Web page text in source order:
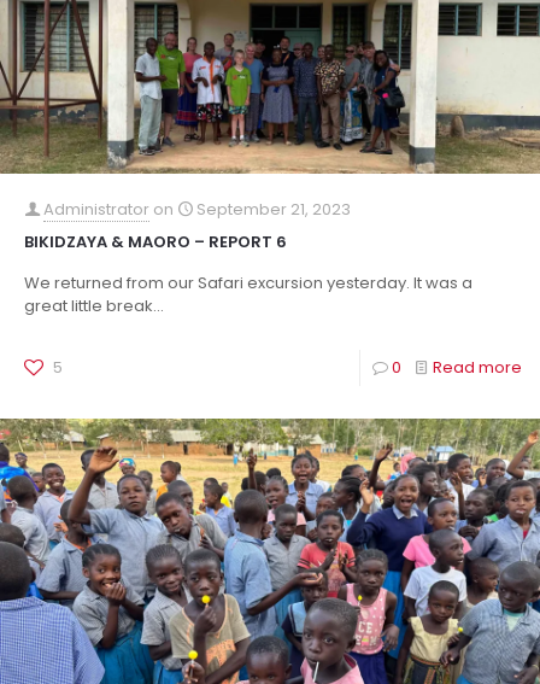
Administrator on
September 21, 2023
BIKIDZAYA & MAORO – REPORT 6
We returned from our Safari excursion yesterday. It was a
great little break...
5 0 Read more